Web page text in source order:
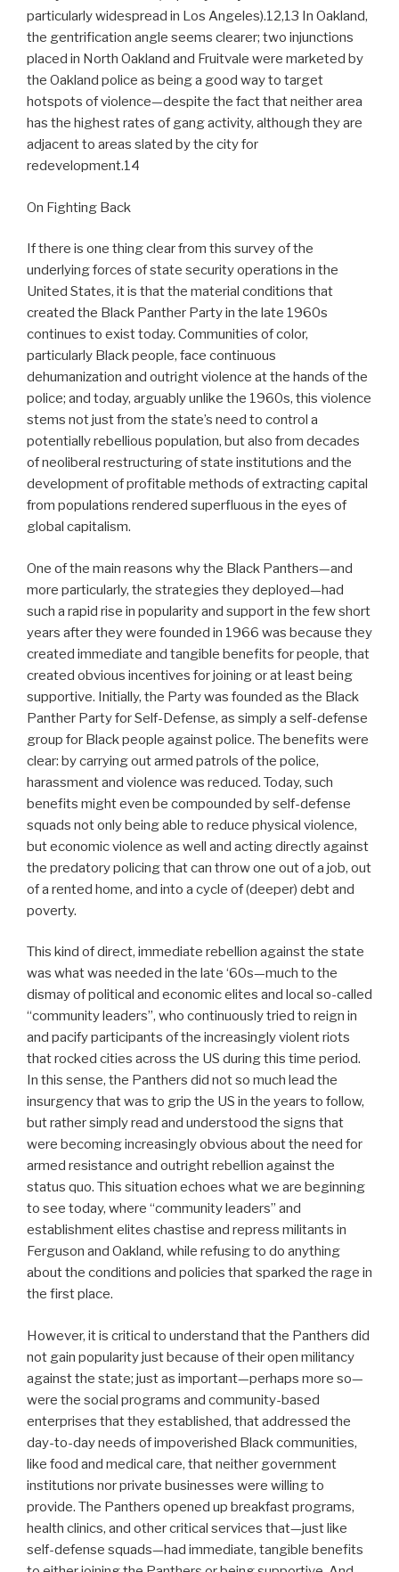
particularly widespread in Los Angeles).12,13 In Oakland,
the gentrification angle seems clearer; two injunctions
placed in North Oakland and Fruitvale were marketed by
the Oakland police as being a good way to target
hotspots of violence—despite the fact that neither area
has the highest rates of gang activity, although they are
adjacent to areas slated by the city for
redevelopment.14
On Fighting Back
If there is one thing clear from this survey of the
underlying forces of state security operations in the
United States, it is that the material conditions that
created the Black Panther Party in the late 1960s
continues to exist today. Communities of color,
particularly Black people, face continuous
dehumanization and outright violence at the hands of the
police; and today, arguably unlike the 1960s, this violence
stems not just from the state’s need to control a
potentially rebellious population, but also from decades
of neoliberal restructuring of state institutions and the
development of profitable methods of extracting capital
from populations rendered superfluous in the eyes of
global capitalism.
One of the main reasons why the Black Panthers—and
more particularly, the strategies they deployed—had
such a rapid rise in popularity and support in the few short
years after they were founded in 1966 was because they
created immediate and tangible benefits for people, that
created obvious incentives for joining or at least being
supportive. Initially, the Party was founded as the Black
Panther Party for Self-Defense, as simply a self-defense
group for Black people against police. The benefits were
clear: by carrying out armed patrols of the police,
harassment and violence was reduced. Today, such
benefits might even be compounded by self-defense
squads not only being able to reduce physical violence,
but economic violence as well and acting directly against
the predatory policing that can throw one out of a job, out
of a rented home, and into a cycle of (deeper) debt and
poverty.
This kind of direct, immediate rebellion against the state
was what was needed in the late ‘60s—much to the
dismay of political and economic elites and local so-called
“community leaders”, who continuously tried to reign in
and pacify participants of the increasingly violent riots
that rocked cities across the US during this time period.
In this sense, the Panthers did not so much lead the
insurgency that was to grip the US in the years to follow,
but rather simply read and understood the signs that
were becoming increasingly obvious about the need for
armed resistance and outright rebellion against the
status quo. This situation echoes what we are beginning
to see today, where “community leaders” and
establishment elites chastise and repress militants in
Ferguson and Oakland, while refusing to do anything
about the conditions and policies that sparked the rage in
the first place.
However, it is critical to understand that the Panthers did
not gain popularity just because of their open militancy
against the state; just as important—perhaps more so—
were the social programs and community-based
enterprises that they established, that addressed the
day-to-day needs of impoverished Black communities,
like food and medical care, that neither government
institutions nor private businesses were willing to
provide. The Panthers opened up breakfast programs,
health clinics, and other critical services that—just like
self-defense squads—had immediate, tangible benefits